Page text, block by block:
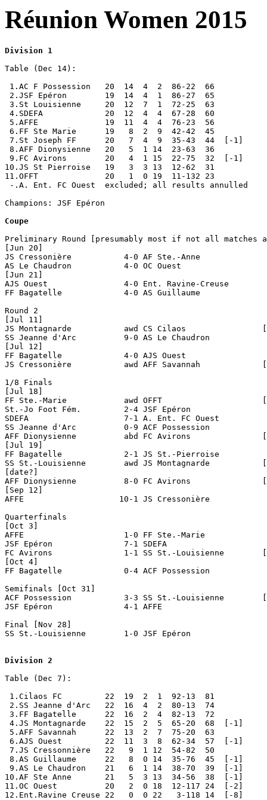
Réunion Women 2015
Division 1
Table (Dec 14):
1.AC F Possession   20  14  4  2  86-22  66
2.JSF Epéron        19  14  4  1  86-27  65
3.St Louisienne     20  12  7  1  72-25  63
4.SDEFA             20  12  4  4  67-28  60
5.AFFE              19  11  4  4  76-23  56
6.FF Ste Marie      19   8  2  9  42-42  45
7.St Joseph FF      20   7  4  9  35-43  44  [-1]
8.AFF Dionysienne   20   5  1 14  23-63  36
9.FC Avirons        20   4  1 15  22-75  32  [-1]
10.JS St Pierroise   19   3  3 13  12-62  31
11.OFFT              20   1  0 19  11-132 23
-.A. Ent. FC Ouest  excluded; all results annulled
Champions: JSF Epéron
Coupe
Preliminary Round [presumably most if not all matches
[Jun 20]
JS Cressonière           4-0 AF Ste.-Anne
AS Le Chaudron           4-0 OC Ouest
[Jun 21]
AJS Ouest                4-0 Ent. Ravine-Creuse
FF Bagatelle             4-0 AS Guillaume
Round 2
[Jul 11]
JS Montagnarde           awd CS Cilaos
SS Jeanne d'Arc          9-0 AS Le Chaudron
[Jul 12]
FF Bagatelle             4-0 AJS Ouest
JS Cressonière           awd AFF Savannah
1/8 Finals
[Jul 18]
FF Ste.-Marie            awd OFFT
St.-Jo Foot Fém.         2-4 JSF Epéron
SDEFA                    7-1 A. Ent. FC Ouest
SS Jeanne d'Arc          0-9 ACF Possession
AFF Dionysienne          abd FC Avirons
[Jul 19]
FF Bagatelle             2-1 JS St.-Pierroise
SS St.-Louisienne        awd JS Montagnarde
[date?]
AFF Dionysienne          8-0 FC Avirons
[Sep 12]
AFFE                    10-1 JS Cressonière
Quarterfinals
[Oct 3]
AFFE                     1-0 FF Ste.-Marie
JSF Epéron               7-1 SDEFA
FC Avirons               1-1 SS St.-Louisienne
[Oct 4]
FF Bagatelle             0-4 ACF Possession
Semifinals [Oct 31]
ACF Possession           3-3 SS St.-Louisienne
JSF Epéron               4-1 AFFE
Final [Nov 28]
SS St.-Louisienne        1-0 JSF Epéron
Division 2
Table (Dec 7):
1.Cilaos FC         22  19  2  1  92-13  81
2.SS Jeanne d'Arc   22  16  4  2
3.FF Bagatelle      22  16  2  4  82-13  72
4.JS Montagnarde    22  15  2  5  65-20  68  [-1]
5.AFF Savannah      22  13  2  7  75-20  63
6.AJS Ouest         22  11  3  8  62-34  57  [-1]
7.JS Cressonnière   22   9  1 12  54-82  50
8.AS Guillaume      22   8  0 14  35-76  45  [-1]
9.AS Le Chaudron    21   6  1 14  38-70  39  [-1]
10.AF Ste Anne       21   5  3 13  34-56  38  [-1]
11.OC Ouest          20   2  0 18  12-117 24  [-2]
12.Ent.Ravine Creuse 22   0  0 22   3-118 14  [-